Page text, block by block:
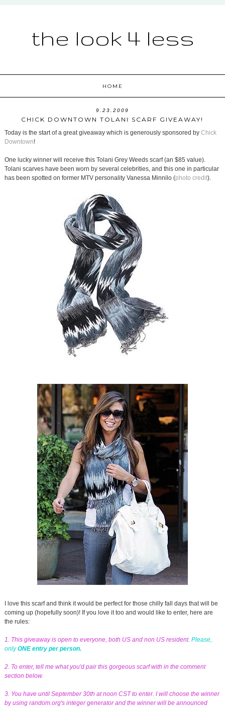
the look 4 less
HOME
9.23.2009
CHICK DOWNTOWN TOLANI SCARF GIVEAWAY!
Today is the start of a great giveaway which is generously sponsored by Chick
Downtown!
One lucky winner will receive this Tolani Grey Weeds scarf (an $85 value).
Tolani scarves have been worn by several celebrities, and this one in particular
has been spotted on former MTV personality Vanessa Minnilo (photo credit).
I love this scarf and think it would be perfect for those chilly fall days that will be
coming up (hopefully soon)! If you love it too and would like to enter, here are
the rules:
1. This giveaway is open to everyone, both US and non US resident. Please,
onlyONE entry per person.
2. To enter, tell me what you'd pair this gorgeous scarf with in the comment
section below.
3. You have until September 30th at noon CST to enter. I will choose the winner
by using random.org's integer generator and the winner will be announced